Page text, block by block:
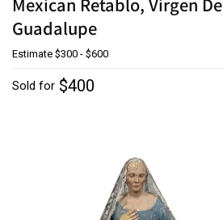
Guadalupe
Estimate $300 - $600
Sold for $400